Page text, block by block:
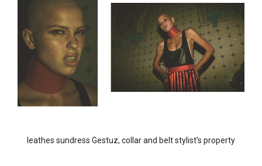
leathes sundress Gestuz, collar and belt stylist’s property